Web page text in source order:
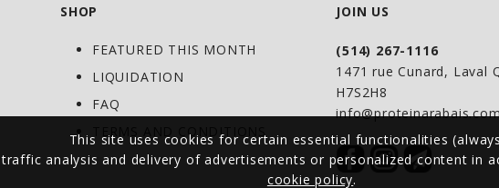
This site uses cookies for certain essential functionalities
traffic analysis and delivery of advertisements or personalized content in
cookie policy.
SHOP
FEATURED THIS MONTH
LIQUIDATION
FAQ
TERMS AND CONDITIONS
JOIN US
(514) 267-1116
1471 rue Cunard, Laval
H7S2H8